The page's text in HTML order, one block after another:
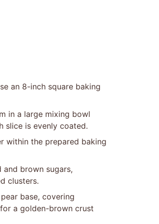
an 8-inch square baking
in a large mixing bowl
slice is evenly coated.
within the prepared baking
brown sugars,
clusters.
base, covering
a golden-brown crust